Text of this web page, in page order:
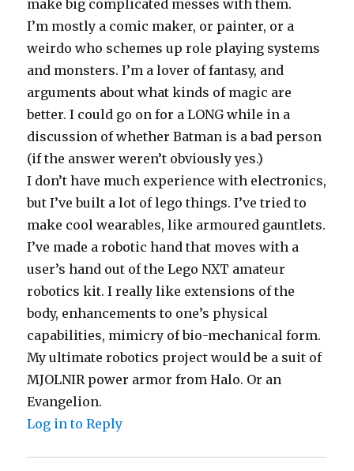
make big complicated messes with them.
I’m mostly a comic maker, or painter, or a
weirdo who schemes up role playing systems
and monsters. I’m a lover of fantasy, and
arguments about what kinds of magic are
better. I could go on for a LONG while in a
discussion of whether Batman is a bad person
(if the answer weren’t obviously yes.)
I don’t have much experience with electronics,
but I’ve built a lot of lego things. I’ve tried to
make cool wearables, like armoured gauntlets.
I’ve made a robotic hand that moves with a
user’s hand out of the Lego NXT amateur
robotics kit. I really like extensions of the
body, enhancements to one’s physical
capabilities, mimicry of bio-mechanical form.
My ultimate robotics project would be a suit of
MJOLNIR power armor from Halo. Or an
Evangelion.
Log in to Reply